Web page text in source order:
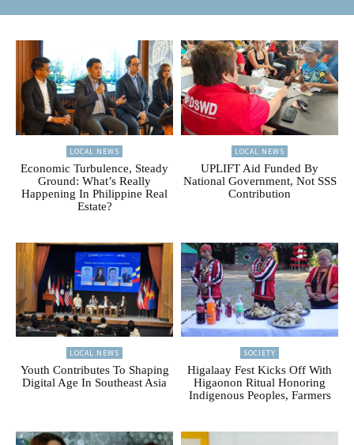
LOCAL NEWS
Economic Turbulence, Steady
Ground: What’s Really
Happening In Philippine Real
Estate?
LOCAL NEWS
UPLIFT Aid Funded By
National Government, Not SSS
Contribution
LOCAL NEWS
Youth Contributes To Shaping
Digital Age In Southeast Asia
SOCIETY
Higalaay Fest Kicks Off With
Higaonon Ritual Honoring
Indigenous Peoples, Farmers